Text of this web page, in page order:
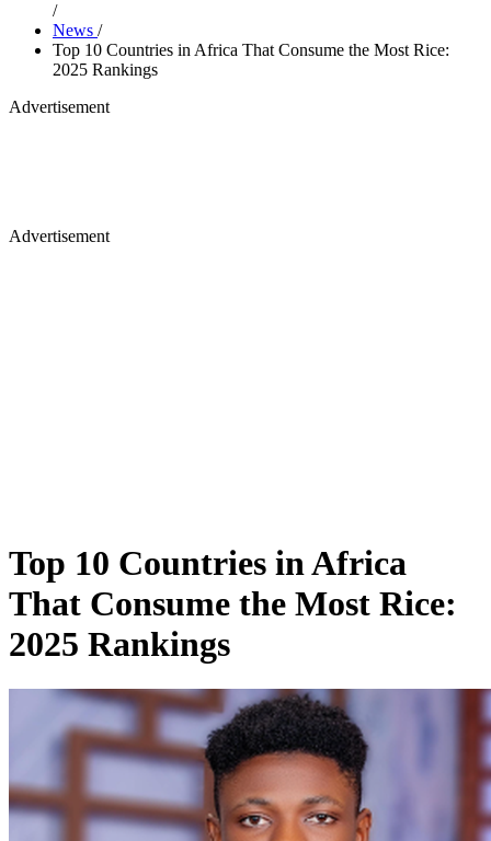
/
News /
Top 10 Countries in Africa That Consume the Most Rice:
2025 Rankings
Advertisement
Advertisement
Top 10 Countries in Africa
That Consume the Most Rice:
2025 Rankings